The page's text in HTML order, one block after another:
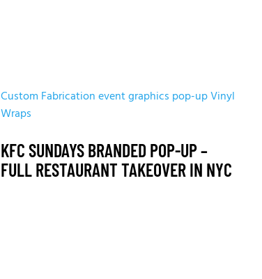
Custom Fabricationevent graphics pop-upVinyl
Wraps
KFC SUNDAYS BRANDED POP-UP –
FULL RESTAURANT TAKEOVER IN NYC